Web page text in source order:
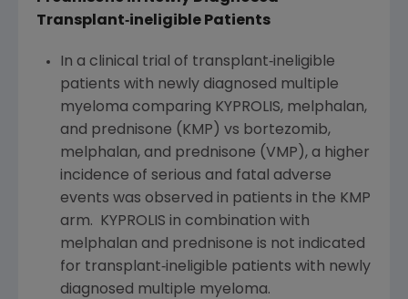
Transplant‐ineligible Patients
In a clinical trial of transplant‐ineligible
patients with newly diagnosed multiple
myeloma comparing KYPROLIS, melphalan,
and prednisone (KMP) vs bortezomib,
melphalan, and prednisone (VMP), a higher
incidence of serious and fatal adverse
events was observed in patients in the KMP
arm. KYPROLIS in combination with
melphalan and prednisone is not indicated
for transplant‐ineligible patients with newly
diagnosed multiple myeloma.